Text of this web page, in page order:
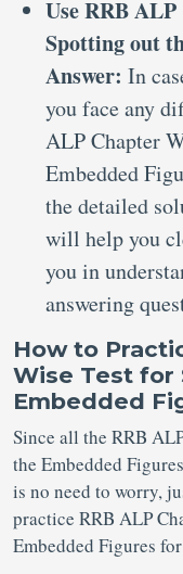
Use RRB
Spotting out
Answer: In
you face any
ALP Chapter
Embedded
the detailed
will help you
you in
answering
How to
Wise Test
Embedded
Since all the RRB
the Embedded
is no need to worry,
practice RRB ALP
Embedded Figures